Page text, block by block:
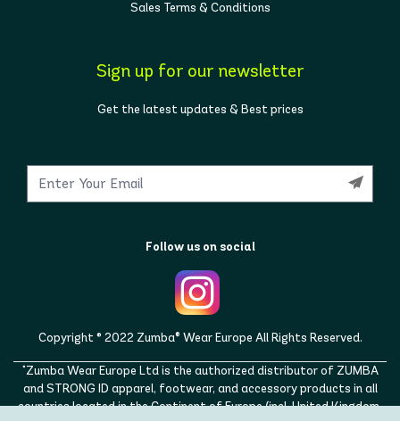
Sales Terms & Conditions
Sign up for our newsletter
Get the latest updates & Best prices
Follow us on social
Copyright © 2022 Zumba® Wear Europe All Rights Reserved.
"Zumba Wear Europe Ltd is the authorized distributor of ZUMBA
and STRONG ID apparel, footwear, and accessory products in all
countries located in the Continent of Europe (incl. United Kingdom,